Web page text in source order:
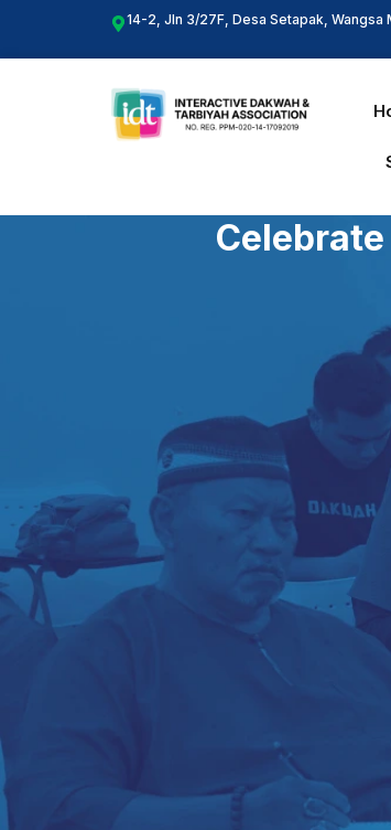
14-2, Jln 3/27F, Desa Setapak, Wangsa